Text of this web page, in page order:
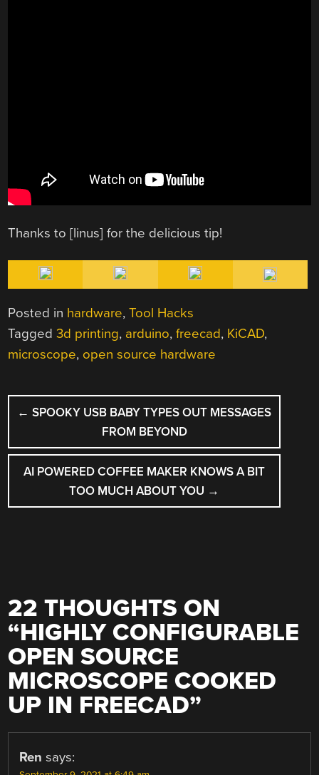
Thanks to [linus] for the delicious tip!
Posted in hardware,Tool Hacks
Tagged3d printing, arduino,freecad, KiCAD,
microscope, open source hardware
POST
NAVIGATION
← SPOOKY USB BABY TYPES OUT MESSAGES
FROM BEYOND
AI POWERED COFFEE MAKER KNOWS A BIT
TOO MUCH ABOUT YOU →
22 THOUGHTS ON
“HIGHLY CONFIGURABLE
OPEN SOURCE
MICROSCOPE COOKED
UP IN FREECAD”
Ren says: